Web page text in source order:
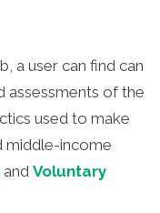
a user can find can
assessments of the
used to make
middle-income
and Voluntary